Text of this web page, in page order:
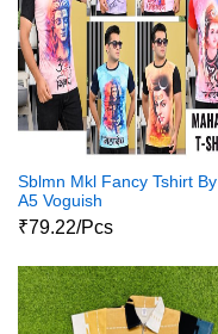
Sblmn Mkl Fancy Tshirt By
A5 Voguish
₹79.22/Pcs